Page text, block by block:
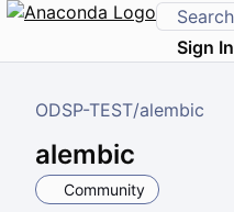
Sign In
ODSP-TEST/alembic
alembic
Community